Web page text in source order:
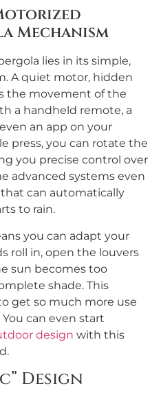
Mechanism
lies in its simple,
A quiet motor, hidden
the movement of the
a handheld remote, a
an app on your
press, you can rotate the
you precise control over
advanced systems even
can automatically
to rain.
you can adapt your
roll in, open the louvers
sun becomes too
shade. This
get so much more use
can even start
design with this
Design